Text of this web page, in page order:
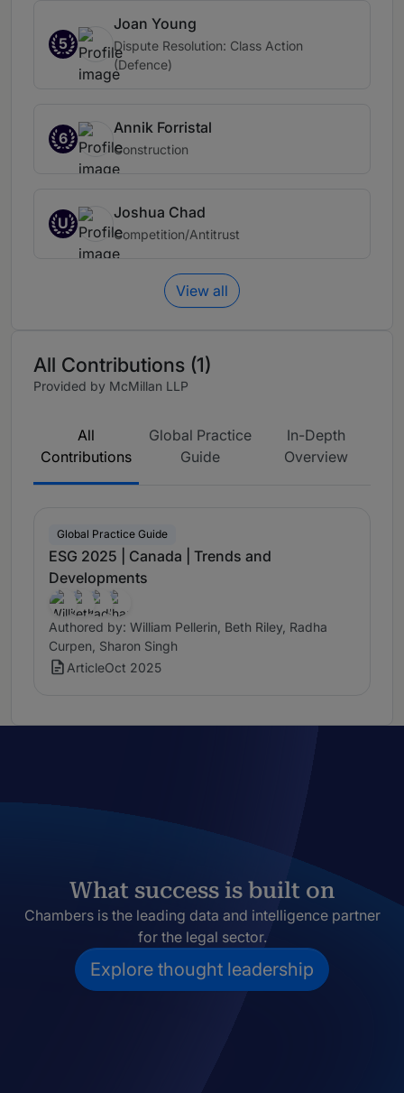
5
Joan Young
Dispute Resolution: Class Action
(Defence)
6
Annik Forristal
Construction
U
Joshua Chad
Competition/Antitrust
View all
All Contributions (1)
Provided by McMillan LLP
All
Contributions
Global Practice
Guide
In-Depth
Overview
Global Practice Guide
ESG 2025 | Canada | Trends and
Developments
Authored by: William Pellerin, Beth Riley, Radha
Curpen, Sharon Singh
ArticleOct 2025
What success is built on
Chambers is the leading data and intelligence partner
for the legal sector.
Explore thought leadership